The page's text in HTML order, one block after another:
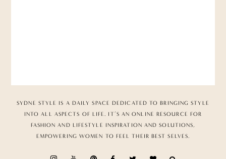
SYDNE STYLE IS A DAILY SPACE DEDICATED TO BRINGING STYLE
INTO ALL ASPECTS OF LIFE. IT’S AN ONLINE RESOURCE FOR
FASHION AND LIFESTYLE INSPIRATION AND SOLUTIONS,
EMPOWERING WOMEN TO FEEL THEIR BEST SELVES.